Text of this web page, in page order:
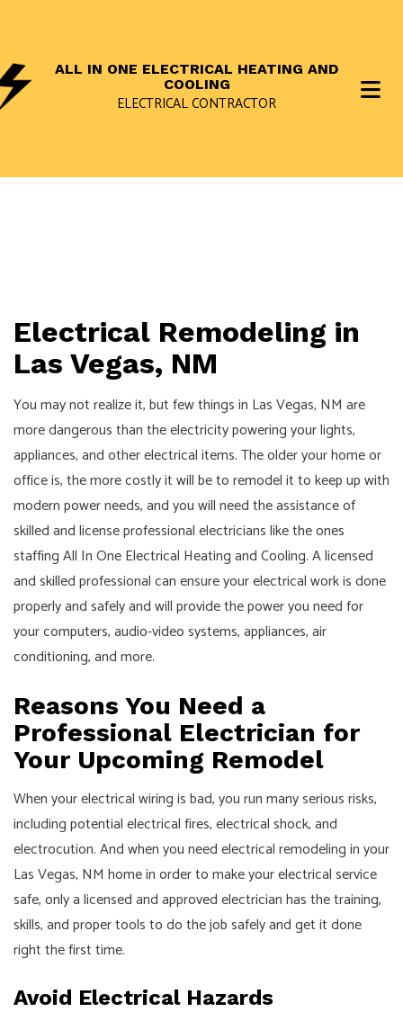
ALL IN ONE ELECTRICAL HEATING AND
COOLING
ELECTRICAL CONTRACTOR
Electrical Remodeling in
Las Vegas, NM
You may not realize it, but few things in Las Vegas, NM are
more dangerous than the electricity powering your lights,
appliances, and other electrical items. The older your home or
office is, the more costly it will be to remodel it to keep up with
modern power needs, and you will need the assistance of
skilled and license professional electricians like the ones
staffing All In One Electrical Heating and Cooling. A licensed
and skilled professional can ensure your electrical work is done
properly and safely and will provide the power you need for
your computers, audio-video systems, appliances, air
conditioning, and more.
Reasons You Need a
Professional Electrician for
Your Upcoming Remodel
When your electrical wiring is bad, you run many serious risks,
including potential electrical fires, electrical shock, and
electrocution. And when you need electrical remodeling in your
Las Vegas, NM home in order to make your electrical service
safe, only a licensed and approved electrician has the training,
skills, and proper tools to do the job safely and get it done
right the first time.
Avoid Electrical Hazards